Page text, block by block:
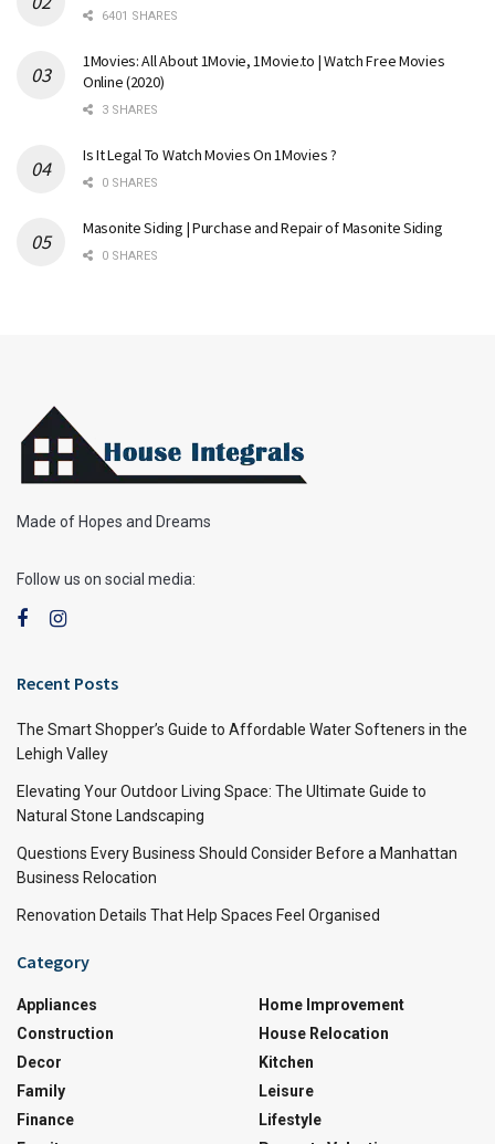
6401 SHARES
1Movies: All About 1Movie, 1Movie.to | Watch Free Movies
Online (2020)
3 SHARES
Is It Legal To Watch Movies On 1Movies ?
0 SHARES
Masonite Siding | Purchase and Repair of Masonite Siding
0 SHARES
Made of Hopes and Dreams
Follow us on social media:
Recent Posts
The Smart Shopper’s Guide to Affordable Water Softeners in the
Lehigh Valley
Elevating Your Outdoor Living Space: The Ultimate Guide to
Natural Stone Landscaping
Questions Every Business Should Consider Before a Manhattan
Business Relocation
Renovation Details That Help Spaces Feel Organised
Category
Appliances
Construction
Decor
Family
Finance
Home Improvement
House Relocation
Kitchen
Leisure
Lifestyle